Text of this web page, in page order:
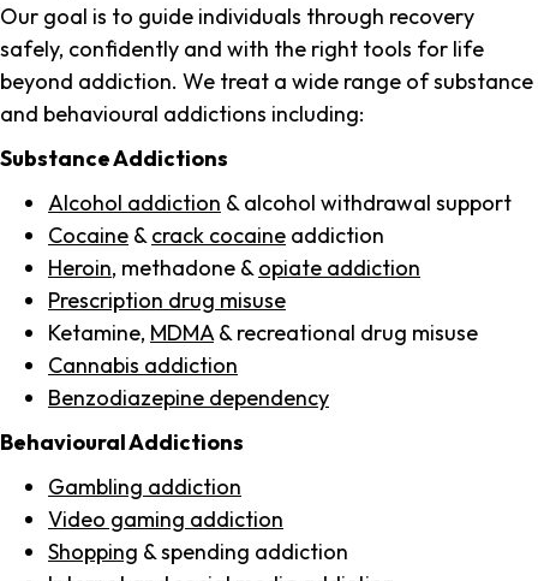
Our goal is to guide individuals through recovery
safely, confidently and with the right tools for life
beyond addiction. We treat a wide range of substance
and behavioural addictions including:
Substance Addictions
Alcohol addiction & alcohol withdrawal support
Cocaine & crack cocaine addiction
Heroin, methadone & opiate addiction
Prescription drug misuse
Ketamine, MDMA & recreational drug misuse
Cannabis addiction
Benzodiazepine dependency
Behavioural Addictions
Gambling addiction
Video gaming addiction
Shopping & spending addiction